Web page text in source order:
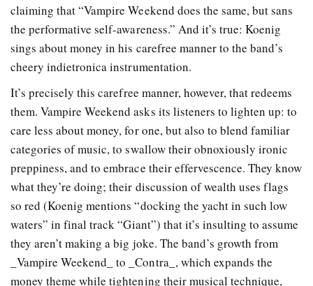
claiming that “Vampire Weekend does the same, but sans
the performative self-awareness.” And it’s true: Koenig
sings about money in his carefree manner to the band’s
cheery indietronica instrumentation.
It’s precisely this carefree manner, however, that redeems
them. Vampire Weekend asks its listeners to lighten up: to
care less about money, for one, but also to blend familiar
categories of music, to swallow their obnoxiously ironic
preppiness, and to embrace their effervescence. They know
what they’re doing; their discussion of wealth uses flags
so red (Koenig mentions “docking the yacht in such low
waters” in final track “Giant”) that it’s insulting to assume
they aren’t making a big joke. The band’s growth from
_Vampire Weekend_ to _Contra_, which expands the
money theme while tightening their musical technique,